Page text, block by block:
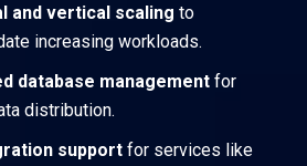
and vertical scaling to
increasing workloads.
database management for
distribution.
support for services like